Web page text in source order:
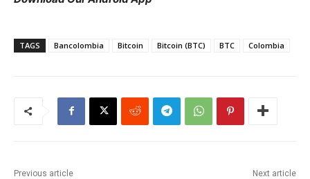
TAGS Bancolombia Bitcoin Bitcoin (BTC) BTC Colombia
Previous article Next article